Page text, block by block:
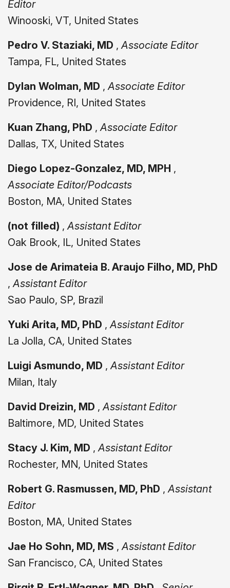
Editor
Winooski, VT, United States
Pedro V. Staziaki, MD ,Associate Editor
Tampa, FL, United States
Dylan Wolman, MD ,Associate Editor
Providence, RI, United States
Kuan Zhang, PhD ,Associate Editor
Dallas, TX, United States
Diego Lopez-Gonzalez, MD, MPH ,
Associate Editor/Podcasts
Boston, MA, United States
(not filled) ,Assistant Editor
Oak Brook, IL, United States
Jose de Arimateia B. Araujo Filho, MD, PhD
,Assistant Editor
Sao Paulo, SP, Brazil
Yuki Arita, MD, PhD ,Assistant Editor
La Jolla, CA, United States
Luigi Asmundo, MD ,Assistant Editor
Milan, Italy
David Dreizin, MD ,Assistant Editor
Baltimore, MD, United States
Stacy J. Kim, MD ,Assistant Editor
Rochester, MN, United States
Robert G. Rasmussen, MD, PhD ,Assistant
Editor
Boston, MA, United States
Jae Ho Sohn, MD, MS ,Assistant Editor
San Francisco, CA, United States